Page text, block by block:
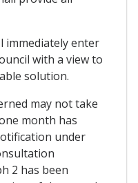
immediately enter
with a view to
solution.
may not take
month has
under
2 has been